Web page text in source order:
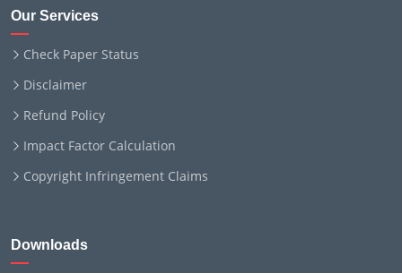
Our Services
Check Paper Status
Disclaimer
Refund Policy
Impact Factor Calculation
Copyright Infringement Claims
Downloads